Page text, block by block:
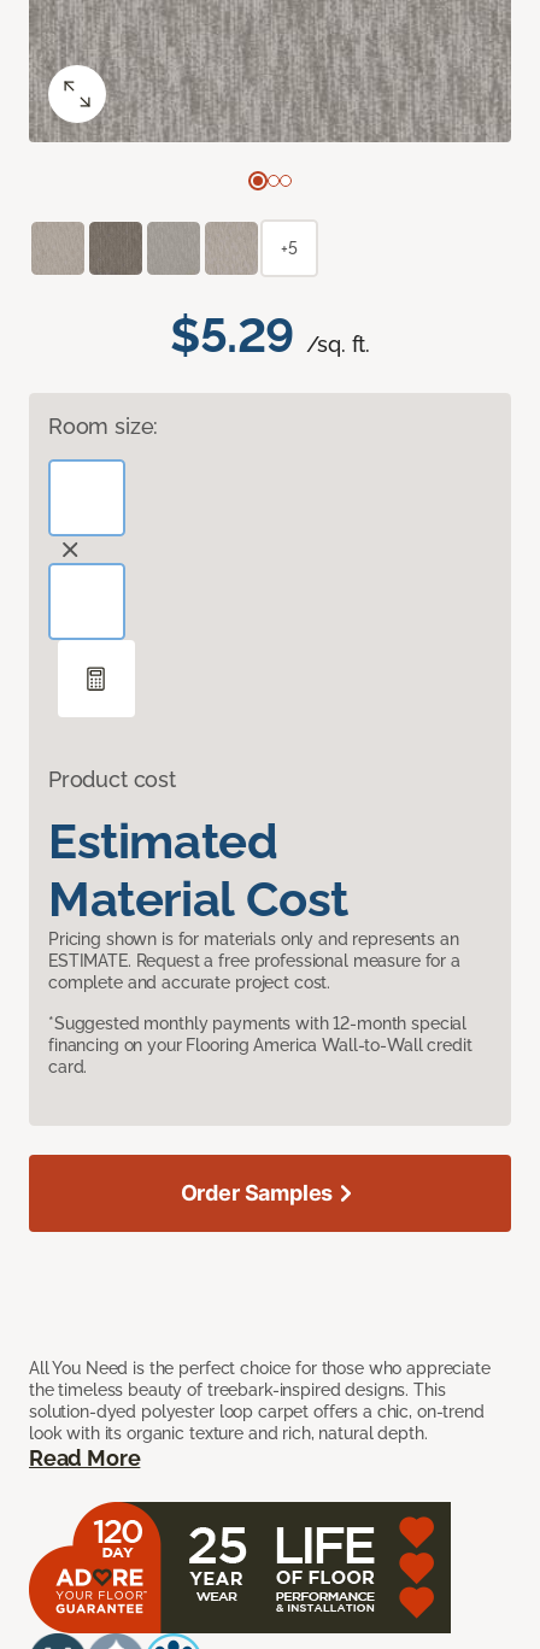
$5.29 /sq. ft.
Room size:
Product cost
Estimated
Material Cost
Pricing shown is for materials only and represents an
ESTIMATE. Request a free professional measure for a
complete and accurate project cost.
*Suggested monthly payments with 12-month special
financing on your Flooring America Wall-to-Wall credit
card.
All You Need is the perfect choice for those who appreciate
the timeless beauty of treebark-inspired designs. This
solution-dyed polyester loop carpet offers a chic, on-trend
look with its organic texture and rich, natural depth.
Read More
+5
Order Samples